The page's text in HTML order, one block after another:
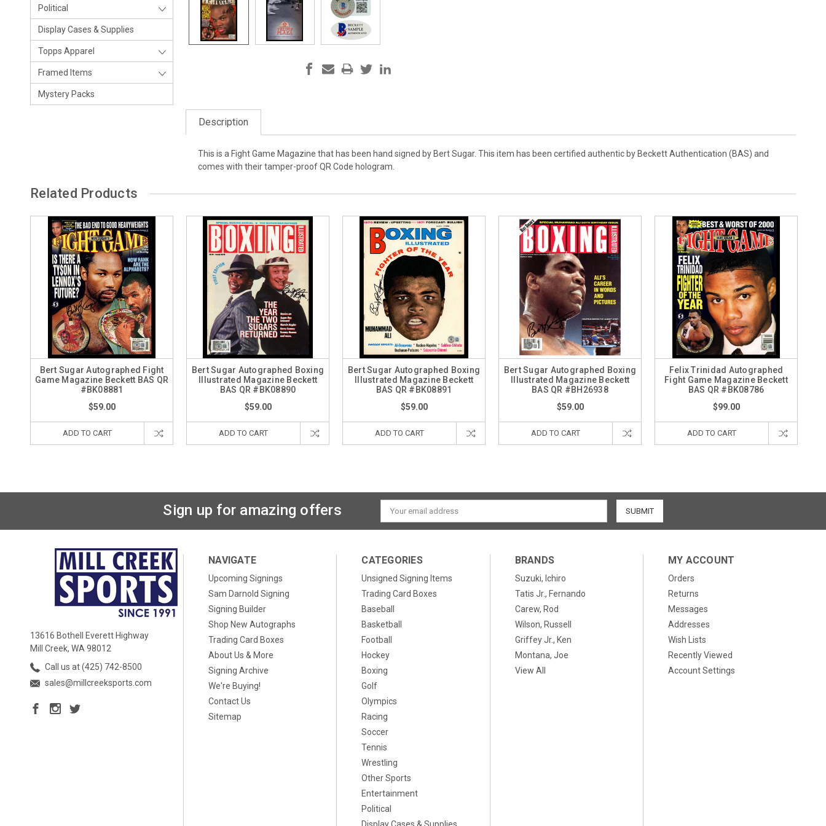
Political
Display Cases & Supplies
Topps Apparel
Framed Items
Mystery Packs
Description
This is a Fight Game Magazine that has been hand signed by Bert Sugar. This item has been certified authentic by Beckett Authentication (BAS) and
comes with their tamper-proof QR Code hologram.
Related Products
Bert Sugar Autographed Fight
Game Magazine Beckett BAS QR
#BK08881
$59.00
ADD TO CART
Bert Sugar Autographed Boxing
Illustrated Magazine Beckett
BAS QR #BK08890
$59.00
ADD TO CART
Bert Sugar Autographed Boxing
Illustrated Magazine Beckett
BAS QR #BK08891
$59.00
ADD TO CART
Bert Sugar Autographed Boxing
Illustrated Magazine Beckett
BAS QR #BH26938
$59.00
ADD TO CART
Felix Trinidad Autographed
Fight Game Magazine Beckett
BAS QR #BK08786
$99.00
ADD TO CART
Sign up for amazing offers
Email
Address
13616 Bothell Everett Highway
Mill Creek, WA 98012
Call us at (425) 742-8500
sales@millcreeksports.com
NAVIGATE
Upcoming Signings
Sam Darnold Signing
Signing Builder
Shop New Autographs
Trading Card Boxes
About Us & More
Signing Archive
We're Buying!
Contact Us
Sitemap
CATEGORIES
Unsigned Signing Items
Trading Card Boxes
Baseball
Basketball
Football
Hockey
Boxing
Golf
Olympics
Racing
Soccer
Tennis
Wrestling
Other Sports
Entertainment
Political
BRANDS
Suzuki, Ichiro
Tatis Jr., Fernando
Carew, Rod
Wilson, Russell
Griffey Jr., Ken
Montana, Joe
View All
MY ACCOUNT
Orders
Returns
Messages
Addresses
Wish Lists
Recently Viewed
Account Settings